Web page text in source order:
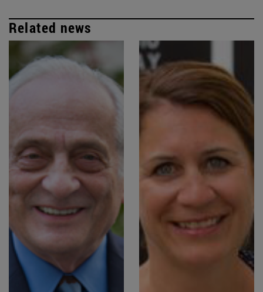
Related news